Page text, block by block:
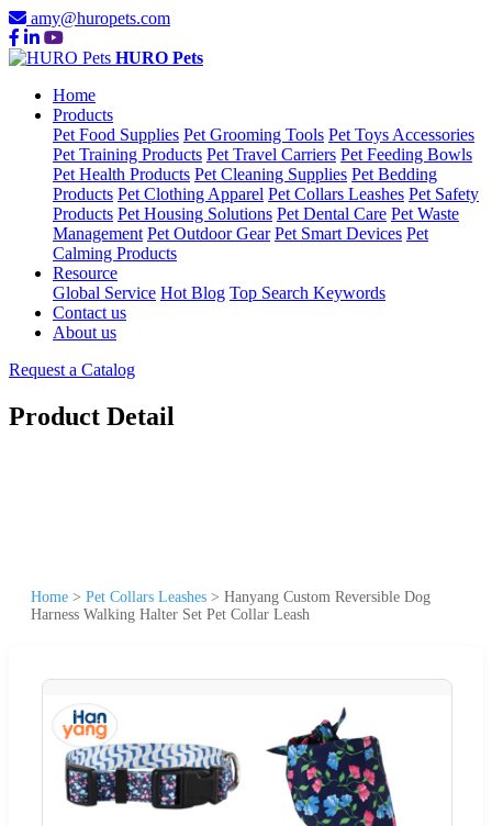
amy@huropets.com
HURO Pets
Home
Products
Pet Food Supplies Pet Grooming Tools Pet Toys Accessories
Pet Training Products Pet Travel Carriers Pet Feeding Bowls
Pet Health Products Pet Cleaning Supplies Pet Bedding
Products Pet Clothing Apparel Pet Collars Leashes Pet Safety
Products Pet Housing Solutions Pet Dental Care Pet Waste
Management Pet Outdoor Gear Pet Smart Devices Pet
Calming Products
Resource
Global Service Hot Blog Top Search Keywords
Contact us
About us
Request a Catalog
Product Detail
Home > Pet Collars Leashes > Hanyang Custom Reversible Dog
Harness Walking Halter Set Pet Collar Leash